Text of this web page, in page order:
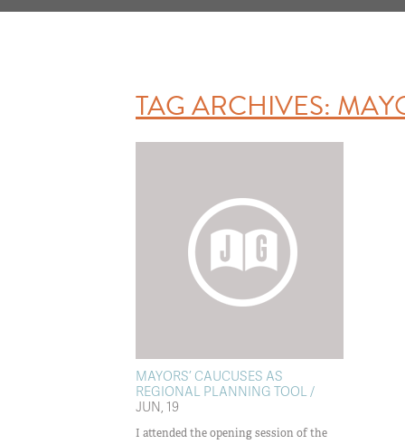
TAG ARCHIVES:
MAYORS’ CAUCUSES AS
REGIONAL PLANNING TOOL /
JUN, 19
I attended the opening session of the